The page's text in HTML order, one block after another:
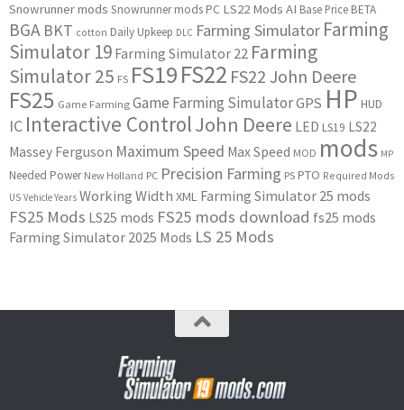
Snowrunner mods Snowrunner mods PC LS22 Mods AI Base Price BETA
BGA BKT cotton Daily Upkeep DLC Farming Simulator Farming
Simulator 19 Farming Simulator 22 Farming
Simulator 25 FS FS19FS22 FS22 John Deere
FS25 Game Farming Game Farming SimulatorGPS HP HUD
IC Interactive ControlJohn Deere LED LS19 LS22
Massey Ferguson Maximum Speed Max Speed MOD mods MP
Needed Power New Holland PC Precision Farming PS PTO Required Mods
US Vehicle Years Working Width XML Farming Simulator 25 mods
FS25 Mods LS25 mods FS25 mods download fs25 mods
Farming Simulator 2025 Mods LS 25 Mods